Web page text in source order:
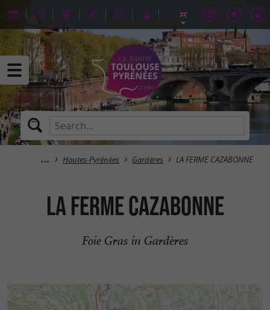
Hautes-Pyrénées Gardères LA FERME CAZABONNE
LA FERME CAZABONNE
Foie Gras in Gardères